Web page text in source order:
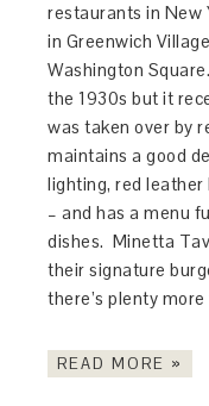
restaurants in New
in Greenwich
Washington
the 1930s but it
was taken over by
maintains a good
lighting, red leather
– and has a menu
dishes. Minetta
their signature
there’s plenty
READ MORE »